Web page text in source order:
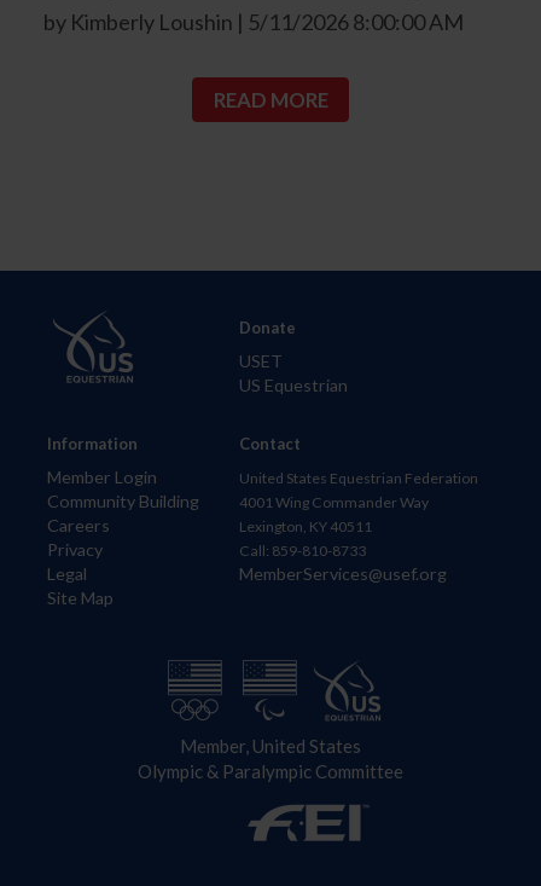
by Kimberly Loushin | 5/11/2026 8:00:00 AM
READ MORE
Information
Member Login
Community Building
Careers
Privacy
Legal
Site Map
Donate
USET
US Equestrian
Contact
United States Equestrian Federation
4001 Wing Commander Way
Lexington, KY 40511
Call: 859-810-8733
MemberServices@usef.org
Member, United States
Olympic & Paralympic Committee